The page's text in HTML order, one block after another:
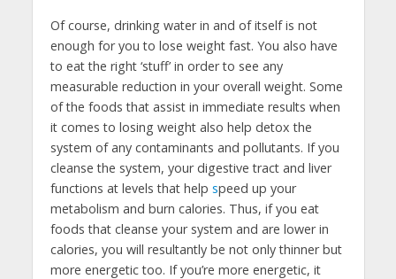
Of course, drinking water in and of itself is not
enough for you to lose weight fast. You also have
to eat the right ‘stuff’ in order to see any
measurable reduction in your overall weight. Some
of the foods that assist in immediate results when
it comes to losing weight also help detox the
system of any contaminants and pollutants. If you
cleanse the system, your digestive tract and liver
functions at levels that help speed up your
metabolism and burn calories. Thus, if you eat
foods that cleanse your system and are lower in
calories, you will resultantly be not only thinner but
more energetic too. If you’re more energetic, it